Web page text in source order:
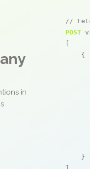
in
//
POST
    {
    }